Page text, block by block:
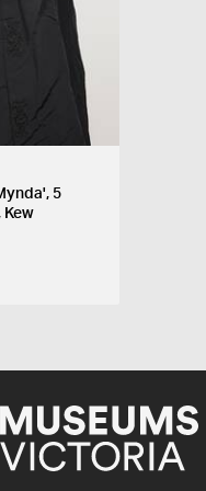
5
Kew